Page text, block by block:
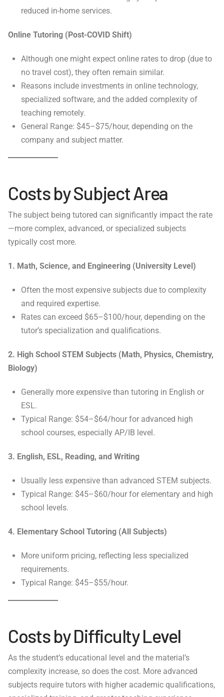
reduced in-home services.
Online Tutoring (Post-COVID Shift)
Although one might expect online rates to drop (due to
no travel cost), they often remain similar.
Reasons include investments in online technology,
specialized software, and the added complexity of
teaching remotely.
General Range: $45–$75/hour, depending on the
company and subject matter.
Costs by Subject Area
The subject being tutored can significantly impact the rate
—more complex, advanced, or specialized subjects
typically cost more.
1. Math, Science, and Engineering (University Level)
Often the most expensive subjects due to complexity
and required expertise.
Rates can exceed $65–$100/hour, depending on the
tutor’s specialization and qualifications.
2. High School STEM Subjects (Math, Physics, Chemistry,
Biology)
Generally more expensive than tutoring in English or
ESL.
Typical Range: $54–$64/hour for advanced high
school courses, especially AP/IB level.
3. English, ESL, Reading, and Writing
Usually less expensive than advanced STEM subjects.
Typical Range: $45–$60/hour for elementary and high
school levels.
4. Elementary School Tutoring (All Subjects)
More uniform pricing, reflecting less specialized
requirements.
Typical Range: $45–$55/hour.
Costs by Difficulty Level
As the student’s educational level and the material’s
complexity increase, so does the cost. More advanced
subjects require tutors with higher academic qualifications,